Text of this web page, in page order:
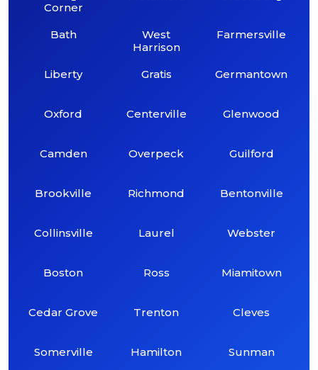
Corner
Bath
Liberty
Oxford
Camden
Brookville
Collinsville
Boston
Cedar Grove
Somerville
West
Harrison
Gratis
Centerville
Overpeck
Richmond
Laurel
Ross
Trenton
Hamilton
Farmersville
Germantown
Glenwood
Guilford
Bentonville
Webster
Miamitown
Cleves
Sunman